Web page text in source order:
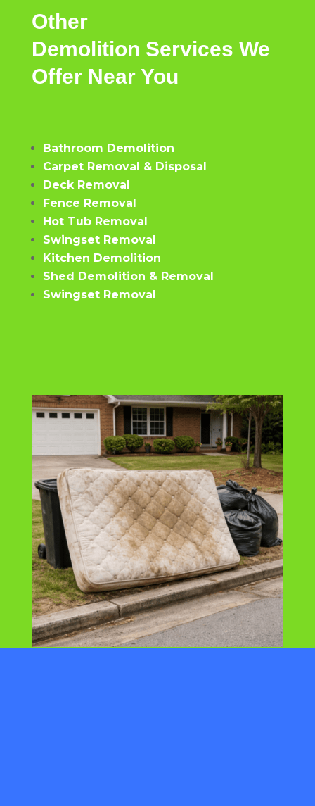
Other
Demolition Services We
Offer Near You
Bathroom Demolition
Carpet Removal & Disposal
Deck Removal
Fence Removal
Hot Tub Removal
Swingset Removal
Kitchen Demolition
Shed Demolition & Removal
Swingset Removal